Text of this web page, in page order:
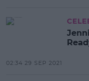
02:34 29 SEP 2021